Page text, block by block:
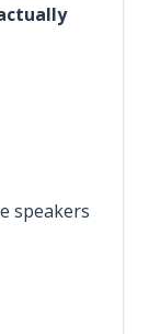
speakers